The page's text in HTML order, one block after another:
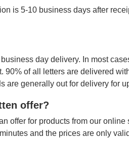
is 5-10 business days after
day delivery. In most
90% of all letters are delivered
are generally out for delivery for
offer?
offer for products from our
and the prices are only